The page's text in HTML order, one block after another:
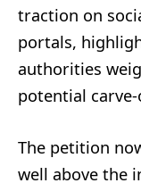
traction on
portals,
authorities
potential
The petition
well above the